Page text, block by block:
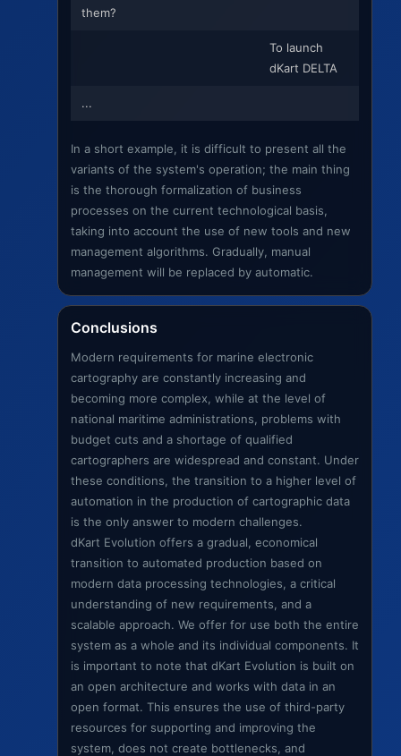
them?
To launch
dKart DELTA
...
In a short example, it is difficult to present all the
variants of the system's operation; the main thing
is the thorough formalization of business
processes on the current technological basis,
taking into account the use of new tools and new
management algorithms. Gradually, manual
management will be replaced by automatic.
Conclusions
Modern requirements for marine electronic
cartography are constantly increasing and
becoming more complex, while at the level of
national maritime administrations, problems with
budget cuts and a shortage of qualified
cartographers are widespread and constant. Under
these conditions, the transition to a higher level of
automation in the production of cartographic data
is the only answer to modern challenges.
dKart Evolution offers a gradual, economical
transition to automated production based on
modern data processing technologies, a critical
understanding of new requirements, and a
scalable approach. We offer for use both the entire
system as a whole and its individual components. It
is important to note that dKart Evolution is built on
an open architecture and works with data in an
open format. This ensures the use of third-party
resources for supporting and improving the
system, does not create bottlenecks, and